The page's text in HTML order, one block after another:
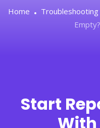
Home Troubleshooting
Start